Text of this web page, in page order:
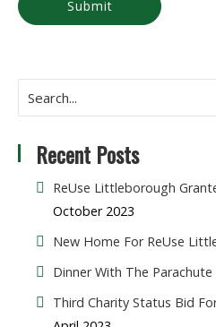
Recent Posts
ReUse Littleborough
October 2023
New Home For ReUse
Dinner With The
Third Charity Status Bid